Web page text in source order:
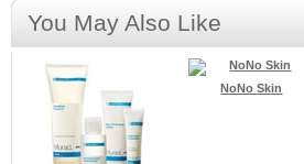
You May Also Like
NoNo Skin